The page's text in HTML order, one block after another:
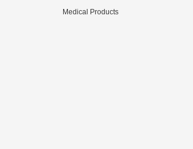
Medical Products